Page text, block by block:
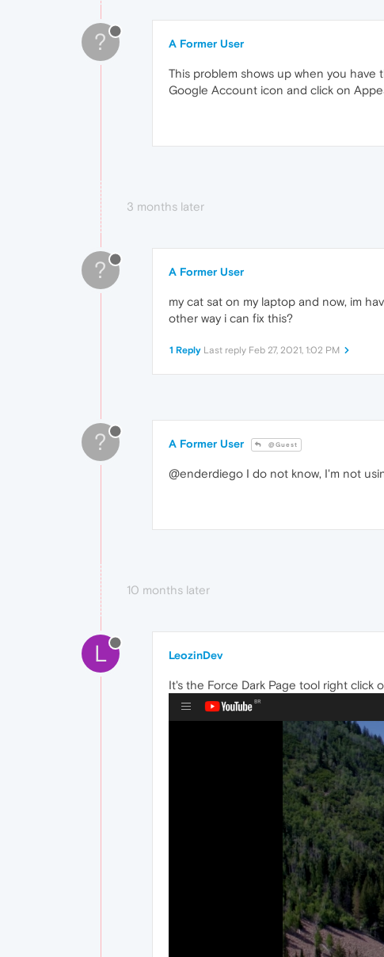
? A Former User
This problem shows up when you
Google Account icon and click on
3 months later
? A Former User
my cat sat on my laptop and now, im
other way i can fix this?
1 Reply Last reply Feb 27, 2021, 1:02 PM
? A Former User @Guest
@enderdiego I do not know, I'm not
10 months later
L LeozinDev
It's the Force Dark Page tool right click